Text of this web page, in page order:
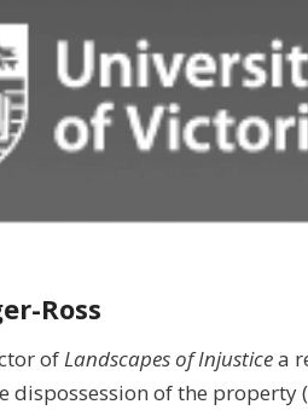
Ross
ofLandscapes of Injusticea
of the property